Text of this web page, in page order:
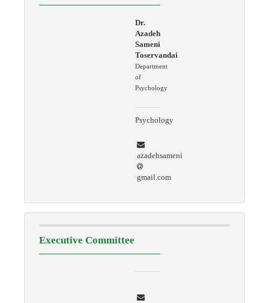
Dr.
Azadeh
Sameni
Toservandai
Department
of
Psychology
Psychology
azadehsameni
gmail.com
Executive Committee